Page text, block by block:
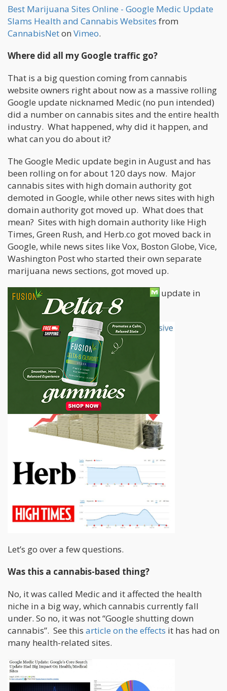
Best Marijuana Sites Online - Google Medic Update
Slams Health and Cannabis Websites from
CannabisNeton Vimeo.
Where did all my Google traffic go?
That is a big question coming from cannabis
website owners right about now as a massive rolling
Google update nicknamed Medic (no pun intended)
did a number on cannabis sites and the entire health
industry. What happened, why did it happen, and
what can you do about it?
The Google Medic update begin in August and has
been rolling on for about 120 days now. Major
cannabis sites with high domain authority got
demoted in Google, while other news sites with high
domain authority got moved up. What does that
mean? Sites with high domain authority like High
Times, Green Rush, and Herb.co got moved back in
Google, while news sites like Vox, Boston Globe, Vice,
Washington Post who started their own separate
marijuana news sections, got moved up.
The International Highlife covered the update in
great detail in this article,check it out.
Let’s go over a few questions.
Was this a cannabis-based thing?
No, it was called Medic and it affected the health
niche in a big way, which cannabis currently fall
under. So no, it was not “Google shutting down
cannabis”. See this article on the effects it has had on
many health-related sites.